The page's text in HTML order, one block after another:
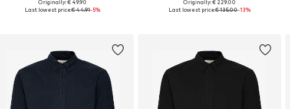
Available sizes: S, M, L, XL, XXL
Originally: € 49.90
Last lowest price:€ 44.91-5%
Available sizes: S, M, L, XL, XXL
Originally: € 229.00
Last lowest price:€ 135.00-13%